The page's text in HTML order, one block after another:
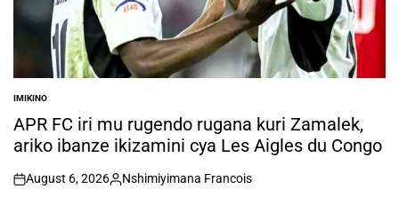
POSTED
IN
IMIKINO
APR FC iri mu rugendo rugana kuri Zamalek,
ariko ibanze ikizamini cya Les Aigles du Congo
on
August 6, 2026
Posted
Nshimiyimana Francois